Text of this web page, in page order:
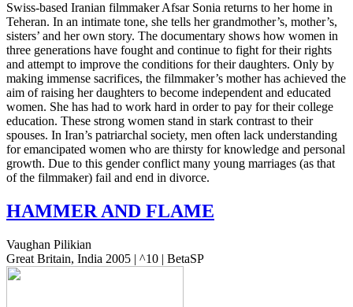
Swiss-based Iran­ian film­mak­er Afsar Sonia returns to her home in
Teheran. In an inti­mate tone, she tells her grand­moth­er’s, moth­er’s,
sis­ters’ and her own story. The doc­u­men­tary shows how women in
three gen­er­a­tions have fought and con­tin­ue to fight for their rights
and attempt to improve the con­di­tions for their daugh­ters. Only by
making immense sac­ri­fices, the film­mak­er’s mother has achieved the
aim of rais­ing her daugh­ters to become inde­pen­dent and edu­cat­ed
women. She has had to work hard in order to pay for their col­lege
edu­ca­tion. These strong women stand in stark con­trast to their
spous­es. In Iran’s patri­ar­chal soci­ety, men often lack under­stand­ing
for eman­ci­pat­ed women who are thirsty for knowl­edge and per­son­al
growth. Due to this gender con­flict many young mar­riages (as that
of the film­mak­er) fail and end in divorce.
HAMMERAND FLAME
Vaughan Pilikian
Great Britain, India 2005 | ^10 | BetaSP